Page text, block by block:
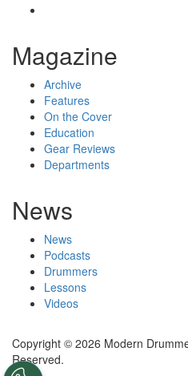
Magazine
Archive
Features
On the Cover
Education
Gear Reviews
Departments
News
News
Podcasts
Drummers
Lessons
Videos
Copyright © 2026 Modern
Reserved.